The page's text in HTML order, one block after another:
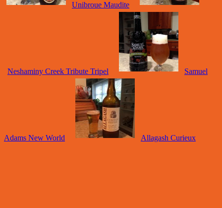
Unibroue Maudite
Neshaminy Creek Tribute Tripel Samuel
Adams New World Allagash Curieux